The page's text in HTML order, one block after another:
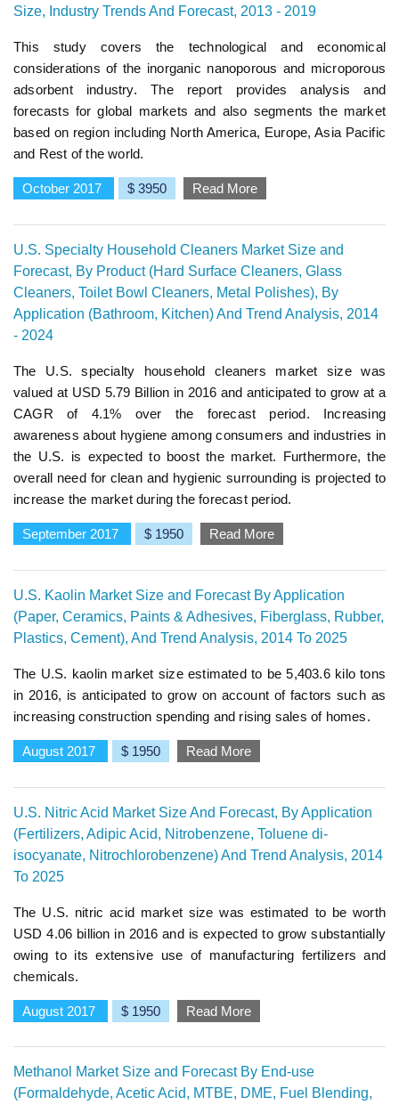
Size, Industry Trends And Forecast, 2013 - 2019
This study covers the technological and economical
considerations of the inorganic nanoporous and microporous
adsorbent industry. The report provides analysis and
forecasts for global markets and also segments the market
based on region including North America, Europe, Asia Pacific
and Rest of the world.
October 2017 $ 3950 Read More
U.S. Specialty Household Cleaners Market Size and
Forecast, By Product (Hard Surface Cleaners, Glass
Cleaners, Toilet Bowl Cleaners, Metal Polishes), By
Application (Bathroom, Kitchen) And Trend Analysis, 2014
- 2024
The U.S. specialty household cleaners market size was
valued at USD 5.79 Billion in 2016 and anticipated to grow at a
CAGR of 4.1% over the forecast period. Increasing
awareness about hygiene among consumers and industries in
the U.S. is expected to boost the market. Furthermore, the
overall need for clean and hygienic surrounding is projected to
increase the market during the forecast period.
September 2017 $ 1950 Read More
U.S. Kaolin Market Size and Forecast By Application
(Paper, Ceramics, Paints & Adhesives, Fiberglass, Rubber,
Plastics, Cement), And Trend Analysis, 2014 To 2025
The U.S. kaolin market size estimated to be 5,403.6 kilo tons
in 2016, is anticipated to grow on account of factors such as
increasing construction spending and rising sales of homes.
August 2017 $ 1950 Read More
U.S. Nitric Acid Market Size And Forecast, By Application
(Fertilizers, Adipic Acid, Nitrobenzene, Toluene di-
isocyanate, Nitrochlorobenzene) And Trend Analysis, 2014
To 2025
The U.S. nitric acid market size was estimated to be worth
USD 4.06 billion in 2016 and is expected to grow substantially
owing to its extensive use of manufacturing fertilizers and
chemicals.
August 2017 $ 1950 Read More
Methanol Market Size and Forecast By End-use
(Formaldehyde, Acetic Acid, MTBE, DME, Fuel Blending,